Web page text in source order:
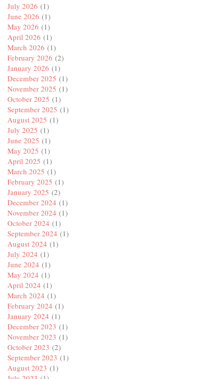
July 2026 (1)
June 2026 (1)
May 2026 (1)
April 2026 (1)
March 2026 (1)
February 2026 (2)
January 2026 (1)
December 2025 (1)
November 2025 (1)
October 2025 (1)
September 2025 (1)
August 2025 (1)
July 2025 (1)
June 2025 (1)
May 2025 (1)
April 2025 (1)
March 2025 (1)
February 2025 (1)
January 2025 (2)
December 2024 (1)
November 2024 (1)
October 2024 (1)
September 2024 (1)
August 2024 (1)
July 2024 (1)
June 2024 (1)
May 2024 (1)
April 2024 (1)
March 2024 (1)
February 2024 (1)
January 2024 (1)
December 2023 (1)
November 2023 (1)
October 2023 (2)
September 2023 (1)
August 2023 (1)